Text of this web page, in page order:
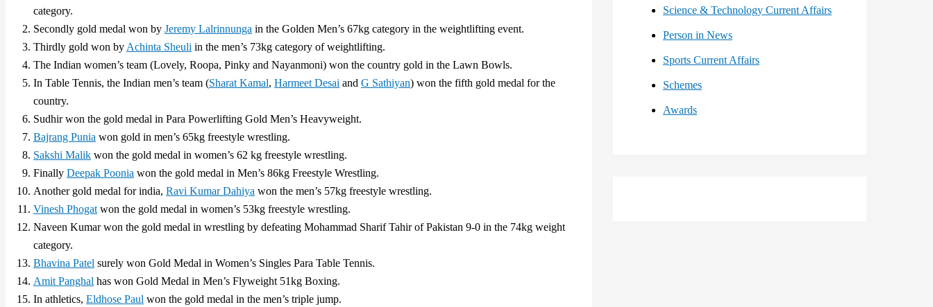
category.
Secondly gold medal won by Jeremy Lalrinnunga in the Golden Men’s 67kg category in the weightlifting event.
Thirdly gold won by Achinta Sheuli in the men’s 73kg category of weightlifting.
The Indian women’s team (Lovely, Roopa, Pinky and Nayanmoni) won the country gold in the Lawn Bowls.
In Table Tennis, the Indian men’s team (Sharat Kamal, Harmeet Desai and G Sathiyan) won the fifth gold medal for the
country.
Sudhir won the gold medal in Para Powerlifting Gold Men’s Heavyweight.
Bajrang Punia won gold in men’s 65kg freestyle wrestling.
Sakshi Malik won the gold medal in women’s 62 kg freestyle wrestling.
Finally Deepak Poonia won the gold medal in Men’s 86kg Freestyle Wrestling.
Another gold medal for india, Ravi Kumar Dahiya won the men’s 57kg freestyle wrestling.
Vinesh Phogat won the gold medal in women’s 53kg freestyle wrestling.
Naveen Kumar won the gold medal in wrestling by defeating Mohammad Sharif Tahir of Pakistan 9-0 in the 74kg weight
category.
Bhavina Patel surely won Gold Medal in Women’s Singles Para Table Tennis.
Amit Panghal has won Gold Medal in Men’s Flyweight 51kg Boxing.
In athletics, Eldhose Paul won the gold medal in the men’s triple jump.
Science & Technology Current Affairs
Person in News
Sports Current Affairs
Schemes
Awards